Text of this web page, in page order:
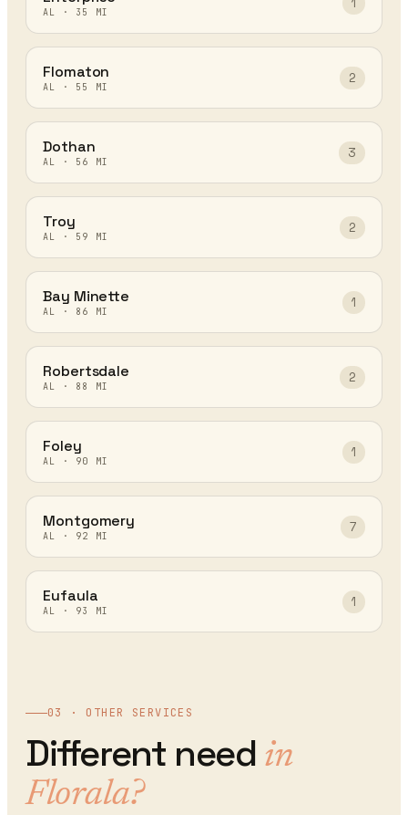
AL · 35 MI
Flomaton
AL · 55 MI
2
Dothan
AL · 56 MI
3
Troy
AL · 59 MI
2
Bay Minette
AL · 86 MI
1
Robertsdale
AL · 88 MI
2
Foley
AL · 90 MI
1
Montgomery
AL · 92 MI
7
Eufaula
AL · 93 MI
1
03 · OTHER SERVICES
Different need in
Florala?